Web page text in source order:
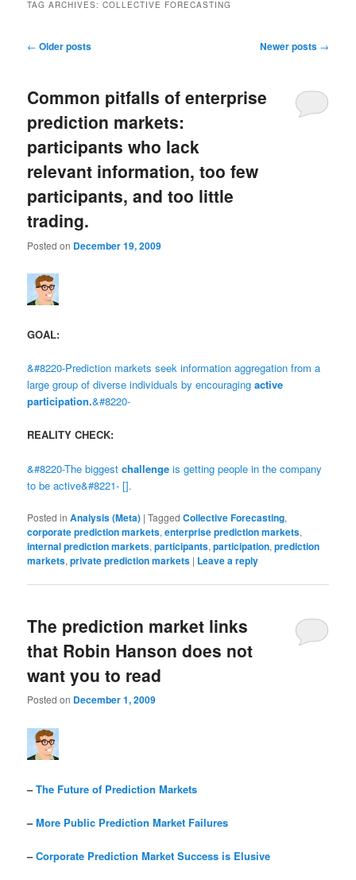
TAG ARCHIVES:COLLECTIVE FORECASTING
Post navigation
← Older posts Newer posts →
Common pitfalls of enterprise
prediction markets:
participants who lack
relevant information, too few
participants, and too little
trading.
Posted on December 19, 2009
GOAL:
&#8220-Prediction markets seek information aggregation from a
large group of diverse individuals by encouragingactive
participation.&#8220-
REALITY CHECK:
&#8220-The biggestchallenge is getting people in the company
to be active&#8221- [].
Posted in Analysis (Meta) |Tagged Collective Forecasting,
corporate prediction markets,enterprise prediction markets,
internal prediction markets,participants,participation,prediction
markets,private prediction markets | Leave a reply
The prediction market links
that Robin Hanson does not
want you to read
Posted on December 1, 2009
–The Future of Prediction Markets
–More Public Prediction Market Failures
–Corporate Prediction Market Success is Elusive